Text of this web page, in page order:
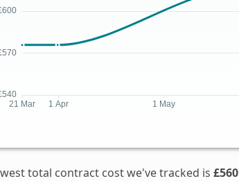
total contract cost we've tracked is £560